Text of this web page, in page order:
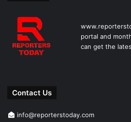
portal and
can get the
Contact Us
info@reporterstoday.com